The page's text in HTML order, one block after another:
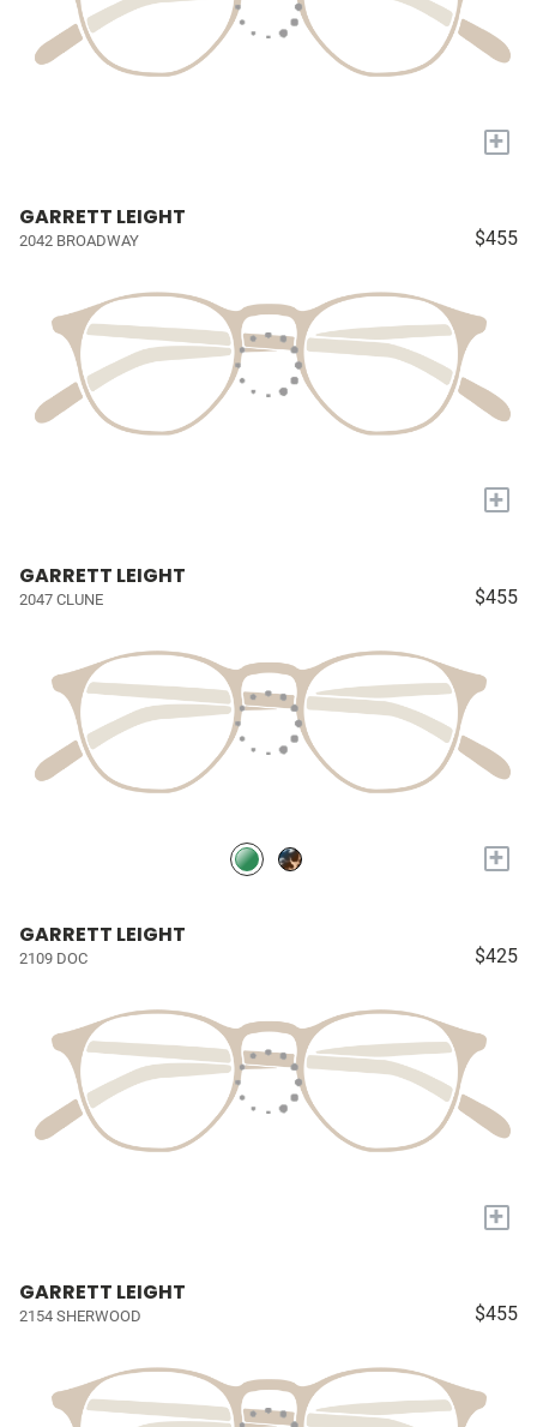
+
GARRETT LEIGHT
2042 BROADWAY $455
+
GARRETT LEIGHT
2047 CLUNE $455
+
GARRETT LEIGHT
2109 DOC $425
+
GARRETT LEIGHT
2154 SHERWOOD $455